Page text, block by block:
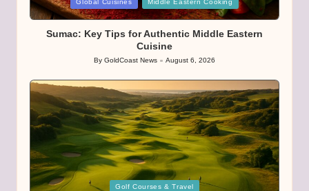
in
Global Cuisines Middle Eastern Cooking
Sumac: Key Tips for Authentic Middle Eastern
Cuisine
Posted
By GoldCoast News August 6, 2026
Posted
Golf Courses & Travel